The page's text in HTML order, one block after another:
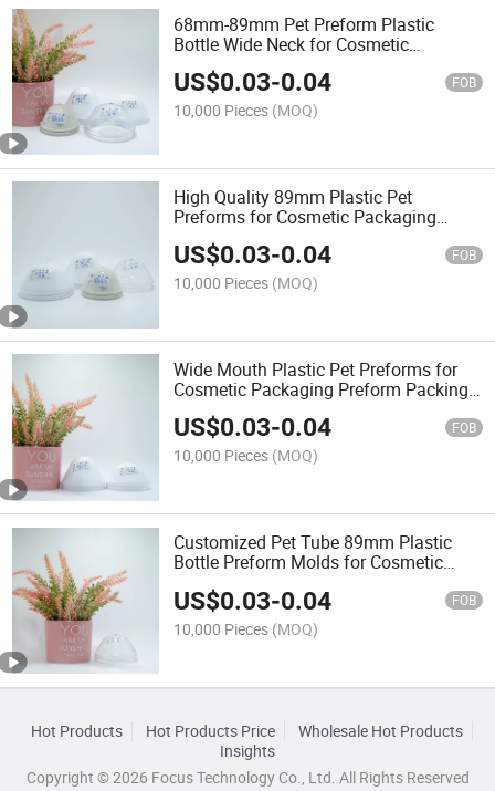
68mm-89mm Pet Preform Plastic
Bottle Wide Neck for Cosmetic
Packaging
US$0.03-0.04 FOB
10,000 Pieces (MOQ)
High Quality 89mm Plastic Pet
Preforms for Cosmetic Packaging
Preform Packing Bottle
US$0.03-0.04 FOB
10,000 Pieces (MOQ)
Wide Mouth Plastic Pet Preforms for
Cosmetic Packaging Preform Packing
Bottle Molds
US$0.03-0.04 FOB
10,000 Pieces (MOQ)
Customized Pet Tube 89mm Plastic
Bottle Preform Molds for Cosmetic
US$0.03-0.04 FOB
10,000 Pieces (MOQ)
Hot Products Hot Products Price
Wholesale Hot Products
Insights
Copyright © 2026 Focus Technology Co., Ltd. All Rights Reserved